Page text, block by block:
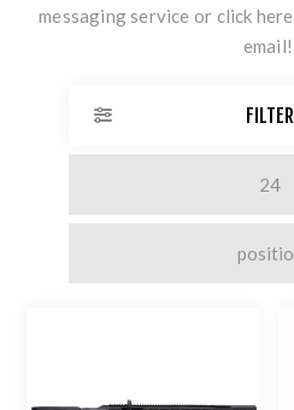
messaging service or click here
email!
FILTER